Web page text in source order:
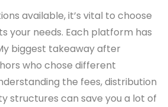
available, it’s vital to choose
your needs. Each platform has
biggest takeaway after
who chose different
the fees, distribution
structures can save you a lot of